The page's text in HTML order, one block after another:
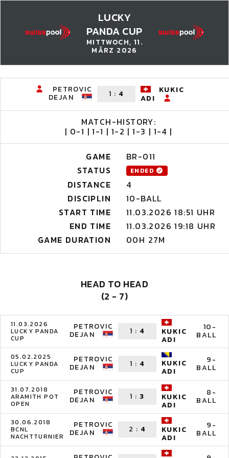
LUCKY
PANDA CUP
MITTWOCH, 11.
MÄRZ 2026
PETROVIC
DEJAN 1 : 4
KUKIC
ADI
MATCH-HISTORY:
| 0-1 | 1-1 | 1-2 | 1-3 | 1-4 |
GAME
BR-011
STATUS
ENDED
DISTANCE
4
DISCIPLIN
10-BALL
START TIME
11.03.2026 18:51 UHR
END TIME
11.03.2026 19:18 UHR
GAME DURATION
00H 27M
HEAD TO HEAD
(2 - 7)
11.03.2026
LUCKY PANDA
CUP
PETROVIC
DEJAN 1 : 4 KUKIC
ADI
10-
BALL
05.02.2025
LUCKY PANDA
CUP
PETROVIC
DEJAN 1 : 4 KUKIC
ADI
9-
BALL
31.07.2018
ARAMITH POT
OPEN
PETROVIC
DEJAN 1 : 3 KUKIC
ADI
8-
BALL
30.06.2018
BCNL
NACHTTURNIER
PETROVIC
DEJAN 2 : 4 KUKIC
ADI
9-
BALL